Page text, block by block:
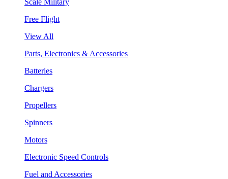
Free Flight
View All
Parts, Electronics & Accessories
Batteries
Chargers
Propellers
Spinners
Motors
Electronic Speed Controls
Fuel and Accessories